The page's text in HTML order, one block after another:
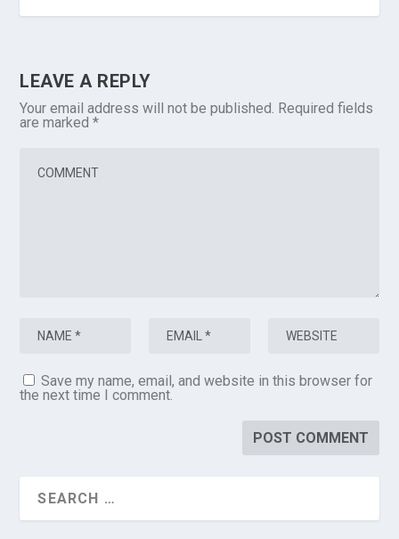
LEAVE A REPLY
Your email address will not be published. Required fields
are marked*
Save my name, email, and website in this browser for
the next time I comment.